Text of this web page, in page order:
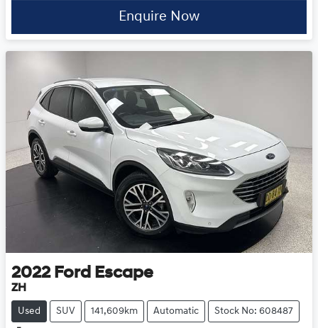
Enquire Now
2022 Ford Escape
ZH
Used SUV 141,609km Automatic Stock No: 608487